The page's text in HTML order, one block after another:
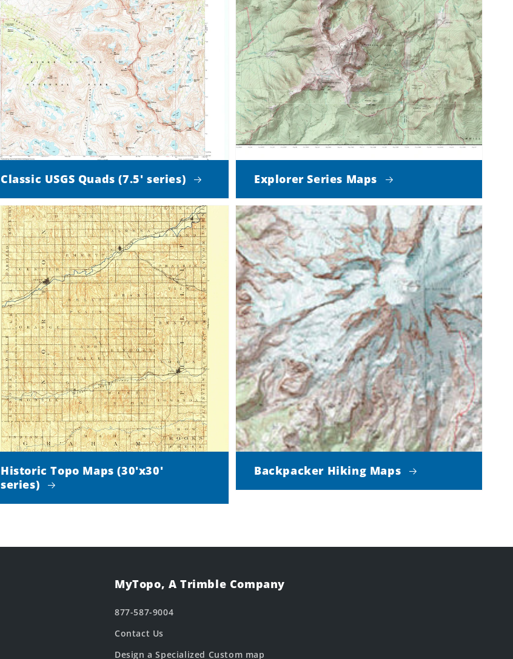
Classic USGS Quads (7.5' series) Explorer Series Maps
Historic Topo Maps (30'x30'
series)
Backpacker Hiking Maps
MyTopo, A Trimble Company
877-587-9004
Contact Us
Design a Specialized Custom map